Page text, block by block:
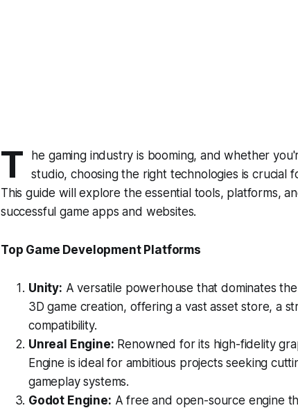
T
he gaming industry is booming, and whether
studio, choosing the right technologies is crucial
This guide will explore the essential tools, platforms,
successful game apps and websites.
Top Game Development Platforms
Unity: A versatile powerhouse that dominates
3D game creation, offering a vast asset store, a
compatibility.
Unreal Engine: Renowned for its high-fidelity
Engine is ideal for ambitious projects seeking
gameplay systems.
Godot Engine: A free and open-source engine